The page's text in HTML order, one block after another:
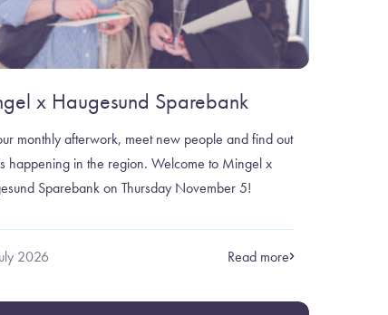
x Haugesund Sparebank
monthly afterwork, meet new people and find out
happening in the region. Welcome to Mingel x
Sparebank on Thursday November 5!
2026 Read more